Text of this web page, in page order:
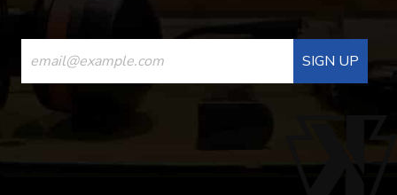
CONSTANT
CONTACT
USE.